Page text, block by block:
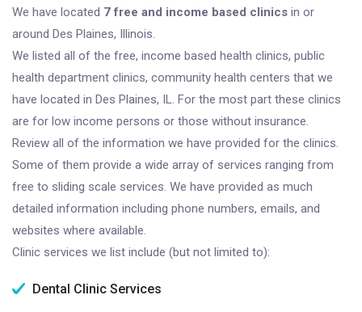
We have located 7 free and income based clinics in or
around Des Plaines, Illinois.
We listed all of the free, income based health clinics, public
health department clinics, community health centers that we
have located in Des Plaines, IL. For the most part these clinics
are for low income persons or those without insurance.
Review all of the information we have provided for the clinics.
Some of them provide a wide array of services ranging from
free to sliding scale services. We have provided as much
detailed information including phone numbers, emails, and
websites where available.
Clinic services we list include (but not limited to):
Dental Clinic Services